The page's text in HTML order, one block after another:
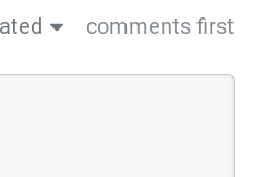
comments first